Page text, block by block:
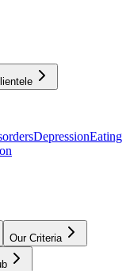
DepressionEating
Our Criteria